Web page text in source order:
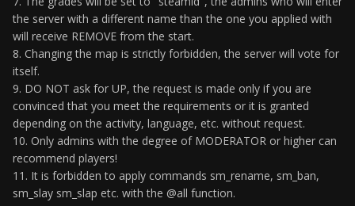
the server with a different name than the one you applied with
will receive REMOVE from the start.
8. Changing the map is strictly forbidden, the server will vote for
itself.
9. DO NOT ask for UP, the request is made only if you are
convinced that you meet the requirements or it is granted
depending on the activity, language, etc. without request.
10. Only admins with the degree of MODERATOR or higher can
recommend players!
11. It is forbidden to apply commands sm_rename, sm_ban,
sm_slay sm_slap etc. with the @all function.